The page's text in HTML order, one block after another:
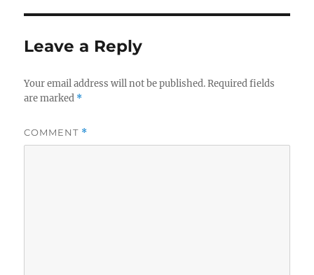
o
o
I
Leave a Reply
Your email address will not be published. Required fields
are marked *
COMMENT *